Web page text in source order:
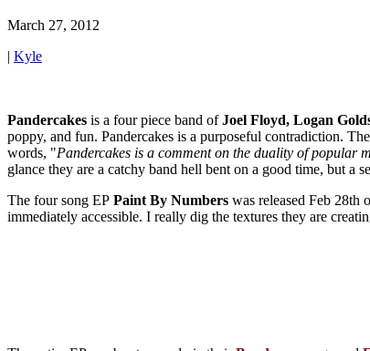
March 27, 2012
| Kyle
Pandercakes is a four piece band ofJoel Floyd, Logan
poppy, and fun. Pandercakes is a purposeful contradiction.
words, "Pandercakes is a comment on the duality of popular
glance they are a catchy band hell bent on a good time, but a
The four song EP Paint By Numbers was released Feb 28th
immediately accessible. I really dig the textures they are